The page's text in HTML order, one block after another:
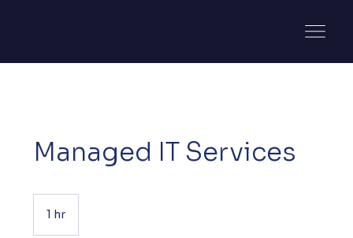
Managed IT Services
1 hr